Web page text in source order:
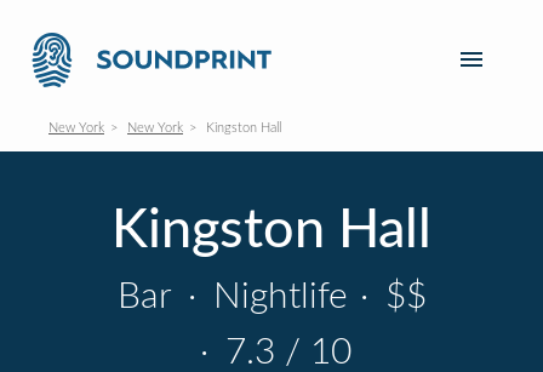
New York New York Kingston Hall
Kingston Hall
Bar · Nightlife · $$
· 7.3 / 10